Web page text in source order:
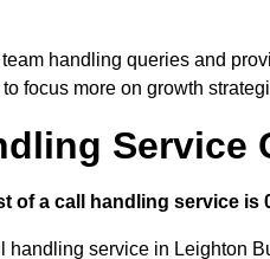
handling queries and
focus more on growth
Service
of a call handling service is
handling service in Leighton